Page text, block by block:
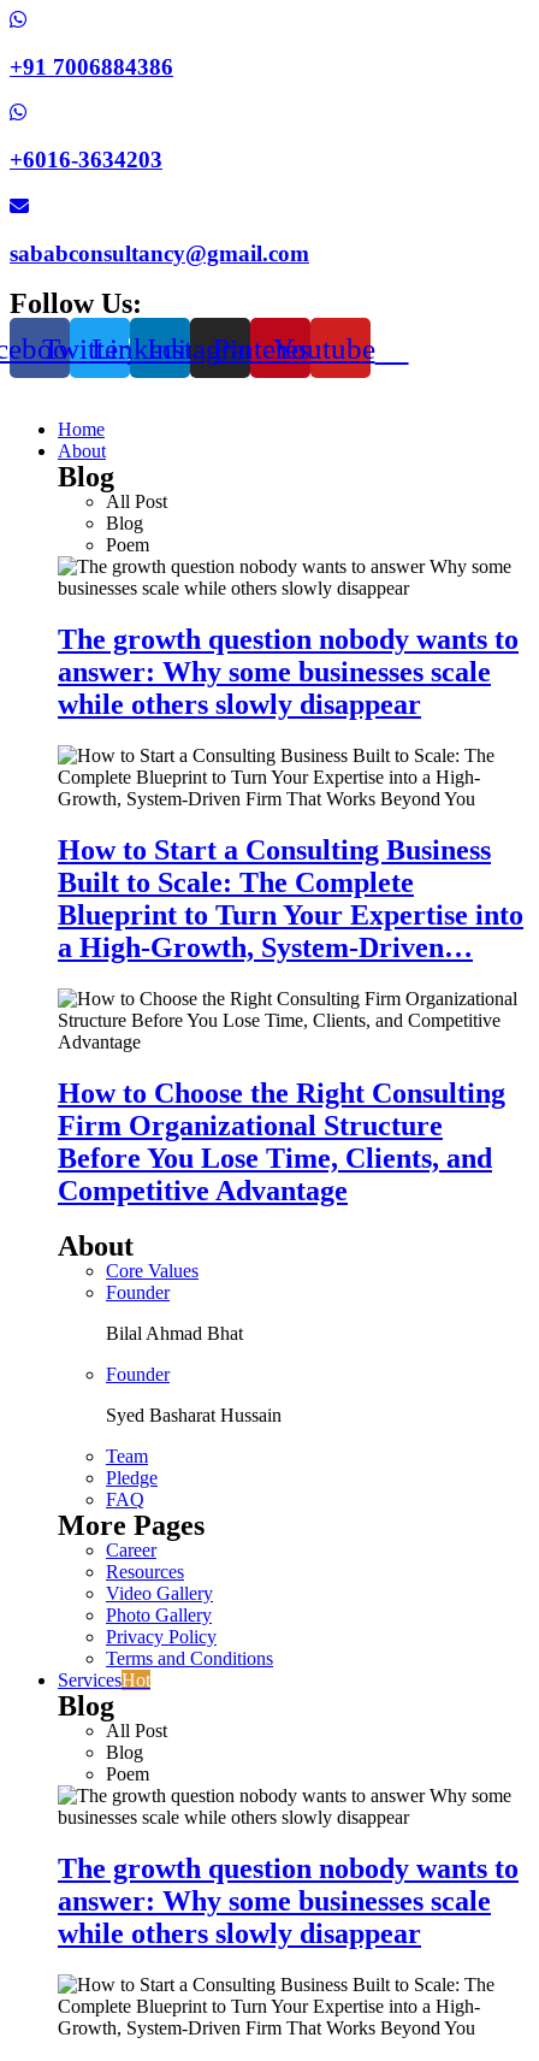
+91 7006884386
+6016-3634203
sababconsultancy@gmail.com
Follow Us:
TwitterLinkedinInstagramPinterestYoutube
Home
About
Blog
All Post
Blog
Poem
The growth question nobody wants to
answer: Why some businesses scale
while others slowly disappear
How to Start a Consulting Business
Built to Scale: The Complete
Blueprint to Turn Your Expertise into
a High-Growth, System-Driven…
How to Choose the Right Consulting
Firm Organizational Structure
Before You Lose Time, Clients, and
Competitive Advantage
About
Core Values
Founder
Bilal Ahmad Bhat
Founder
Syed Basharat Hussain
Team
Pledge
FAQ
More Pages
Career
Resources
Video Gallery
Photo Gallery
Privacy Policy
Terms and Conditions
ServicesHot
Blog
All Post
Blog
Poem
The growth question nobody wants to
answer: Why some businesses scale
while others slowly disappear